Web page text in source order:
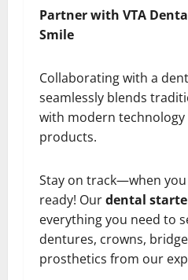
Partner with VTA
Smile
Collaborating with a
seamlessly blends
with modern
products.
Stay on track—when you
ready! Ourdental
everything you need to
dentures, crowns,
prosthetics from our